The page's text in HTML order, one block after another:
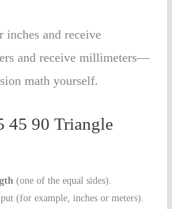
inches and receive
and receive millimeters—
math yourself.
45 90 Triangle
(one of the equal sides).
(for example, inches or meters).